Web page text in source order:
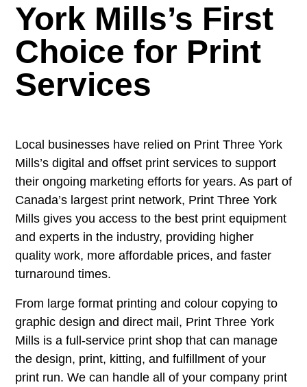
York Mills’s First
Choice for Print
Services
Local businesses have relied on Print Three York
Mills’s digital and offset print services to support
their ongoing marketing efforts for years. As part of
Canada’s largest print network, Print Three York
Mills gives you access to the best print equipment
and experts in the industry, providing higher
quality work, more affordable prices, and faster
turnaround times.
From large format printing and colour copying to
graphic design and direct mail, Print Three York
Mills is a full-service print shop that can manage
the design, print, kitting, and fulfillment of your
print run. We can handle all of your company print